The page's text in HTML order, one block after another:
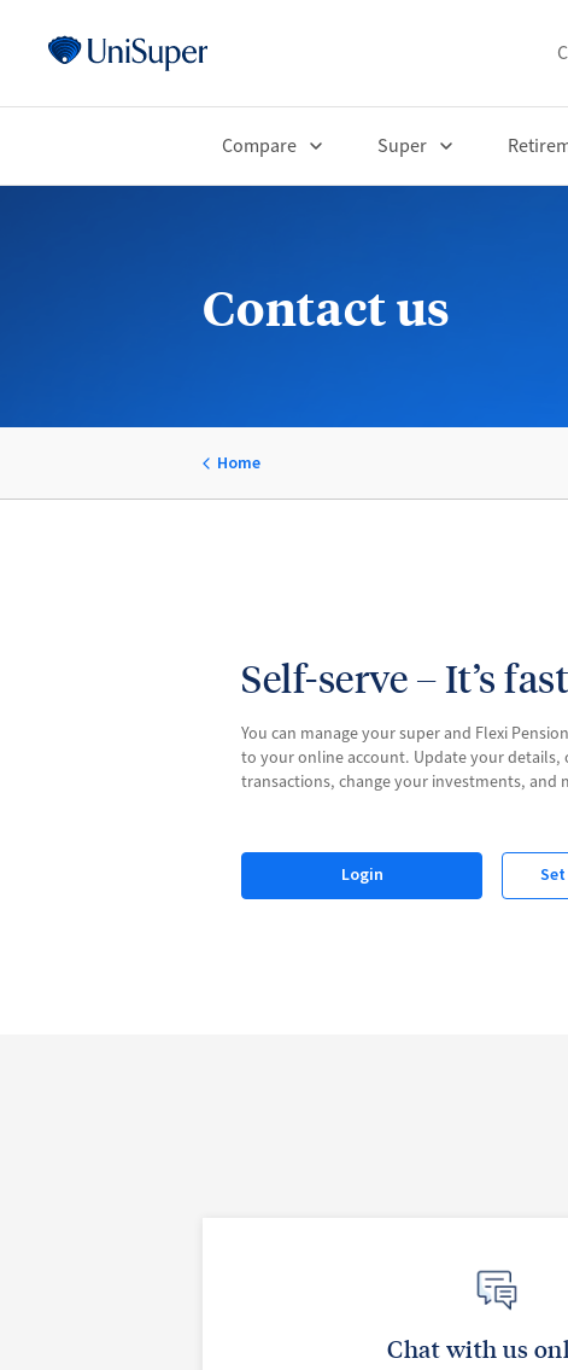
Compare Super
Contact us
Home
Self-serve – It’s
You can manage your super and Flexi
to your online account. Update your details,
transactions, change your investments, and
Login
Chat with us